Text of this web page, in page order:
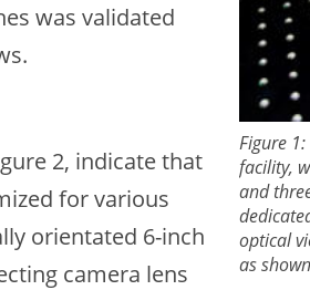
Figure
facility,
and
optical
as
was validated
2, indicate that
for various
orientated 6-inch
camera lens